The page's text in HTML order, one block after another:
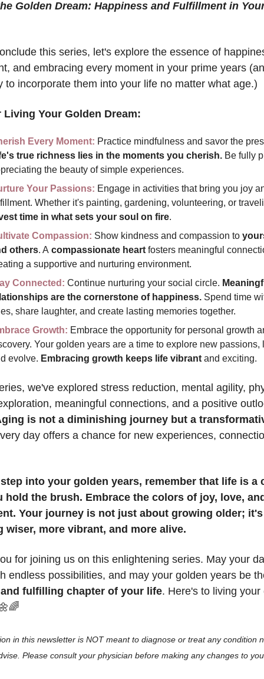
this series, let's explore the essence of
and embracing every moment in your prime years
to incorporate them into your life no matter what age.)
Living Your Golden Dream:
Every Moment:
true richness lies in the moments you cherish. Be fully
the beauty of simple experiences.
Your Passions: Engage in activities that bring you joy
time in what sets your soul on fire.
Compassion: Show kindness and compassion to
others. A compassionate heart fosters meaningful
a supportive and nurturing environment.
Connected: Continue nurturing your social circle.
are the cornerstone of happiness. Spend time
share laughter, and create lasting memories together.
Growth: Embrace the opportunity for personal growth
Your golden years are a time to explore new passions,
evolve. Embracing growth keeps life vibrant and exciting.
we've explored stress reduction, mental agility,
meaningful connections, and a positive
is not a diminishing journey but a
day offers a chance for new experiences,
into your golden years, remember that life is a
hold the brush. Embrace the colors of joy, love,
Your journey is not just about growing older;
wiser, more vibrant, and more alive.
for joining us on this enlightening series. May your
endless possibilities, and may your golden years be
fulfilling chapter of your life. Here's to living your
🌈
in this newsletter is NOT meant to diagnose or treat any condition
Please consult your physician before making any changes to